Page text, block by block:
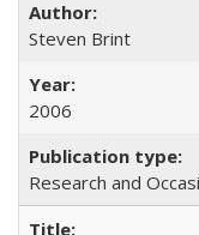
Steven Brint
2006
Research and